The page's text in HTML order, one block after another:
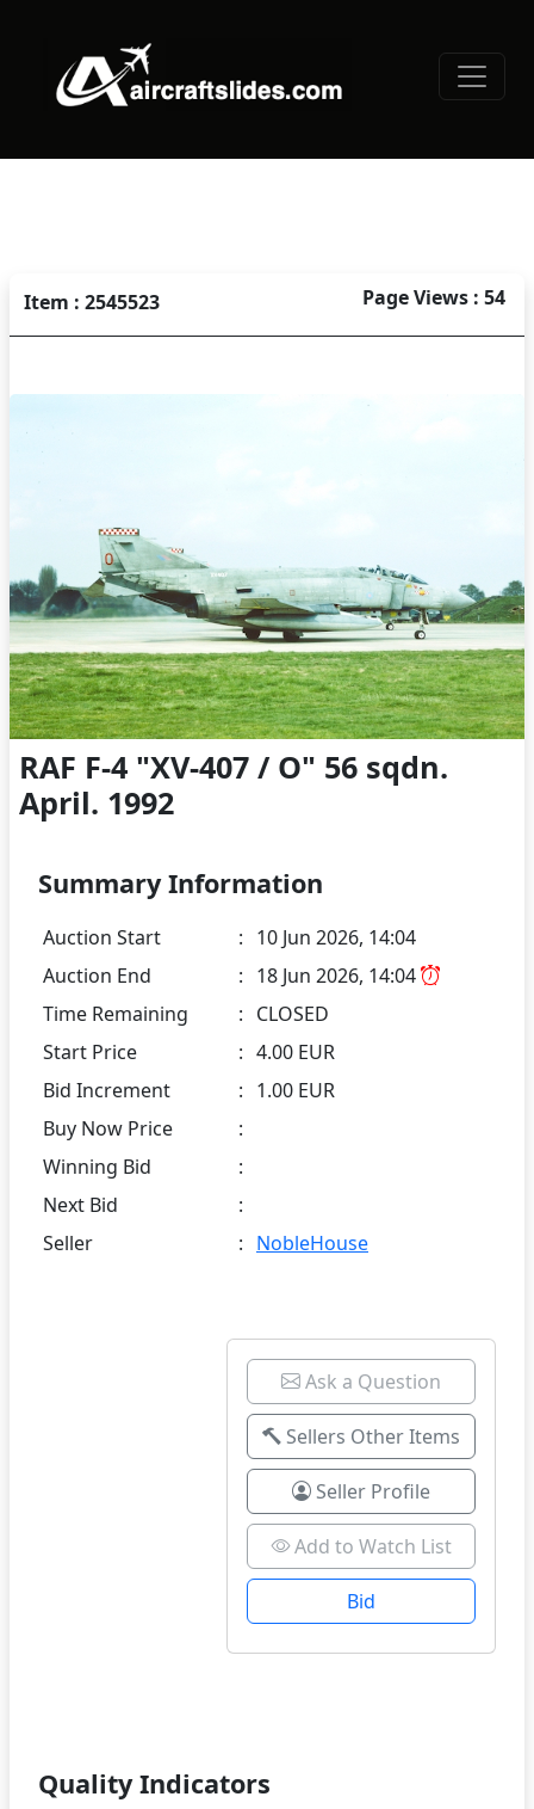
Item : 2545523 Page Views : 54
RAF F-4 "XV-407 / O" 56 sqdn.
April. 1992
Summary Information
Auction Start : 10 Jun 2026, 14:04
Auction End
: 18 Jun 2026, 14:04
Time Remaining
: CLOSED
Start Price
: 4.00 EUR
Bid Increment
: 1.00 EUR
Buy Now Price
:
Winning Bid
:
Next Bid
:
Seller
: NobleHouse
Ask a Question
Sellers Other Items
Seller Profile
Add to Watch List
Bid
Quality Indicators